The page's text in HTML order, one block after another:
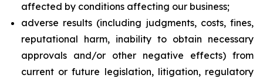
affected by conditions affecting our business;
adverse results (including judgments, costs, fines,
reputational harm, inability to obtain necessary
approvals and/or other negative effects) from
current or future legislation, litigation, regulatory